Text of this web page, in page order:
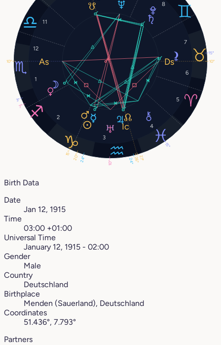
1
2
3
4
5
6
7
8
11
12
20°
3°
24°
7°
15°
24°
10°
27°
15°
10° 10°
26°
15°
Birth Data
Date
Jan 12, 1915
Time
03:00 +01:00
Universal Time
January 12, 1915 - 02:00
Gender
Male
Country
Deutschland
Birthplace
Menden (Sauerland), Deutschland
Coordinates
51.436°, 7.793°
Partners